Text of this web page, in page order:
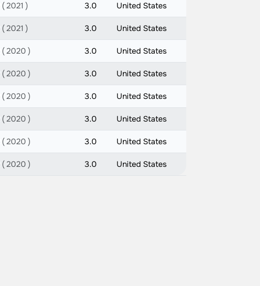
( 2021 ) 3.0 United States
( 2021 ) 3.0 United States
( 2020 ) 3.0 United States
( 2020 ) 3.0 United States
( 2020 ) 3.0 United States
( 2020 ) 3.0 United States
( 2020 ) 3.0 United States
( 2020 ) 3.0 United States